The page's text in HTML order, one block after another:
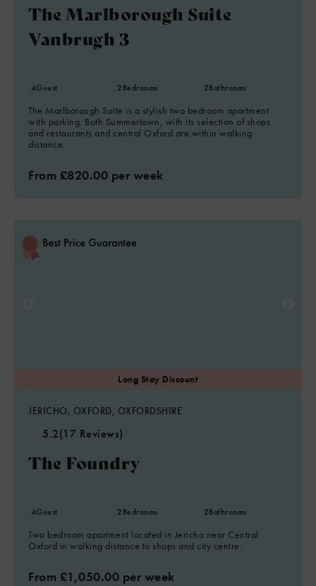
The Marlborough Suite
Vanbrugh 3
4Guest 2Bedrooms 2Bathrooms
The Marlborough Suite is a stylish two bedroom apartment
with parking. Both Summertown, with its selection of shops
and restaurants and central Oxford are within walking
distance.
From £820.00 per week
JERICHO, OXFORD, OXFORDSHIRE
5.2(17 Reviews)
The Foundry
4Guest 2Bedrooms 2Bathrooms
Two bedroom apartment located in Jericho near Central
Oxford in walking distance to shops and city centre.
From £1,050.00 per week